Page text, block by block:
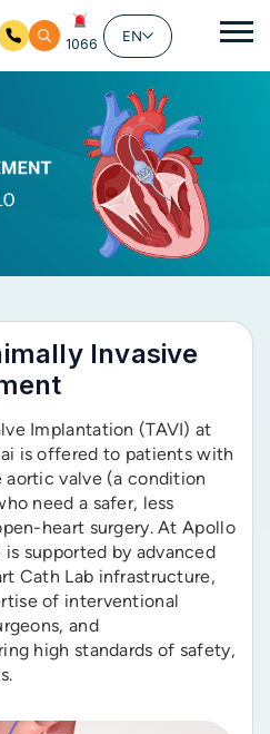
1066 EN
Invasive
Implantation (TAVI) at
is offered to patients with
aortic valve (a condition
need a safer, less
heart surgery. At Apollo
supported by advanced
Cath Lab infrastructure,
of interventional
and
high standards of safety,